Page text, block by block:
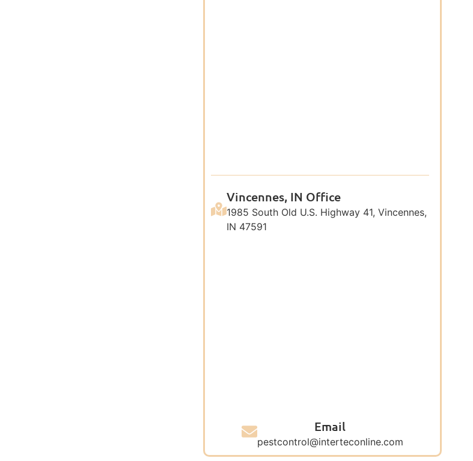
Vincennes, IN Office
1985 South Old U.S. Highway 41, Vincennes,
IN 47591
Email
pestcontrol@interteconline.com